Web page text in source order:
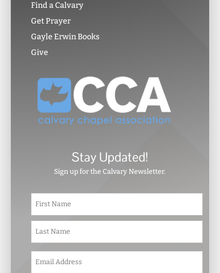
Find a Calvary
Get Prayer
Gayle Erwin Books
Give
Stay Updated!
Sign up for the Calvary Newsletter.
N
m
e
*
m